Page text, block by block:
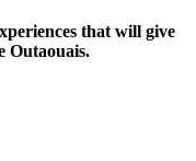
that will give
Outaouais.